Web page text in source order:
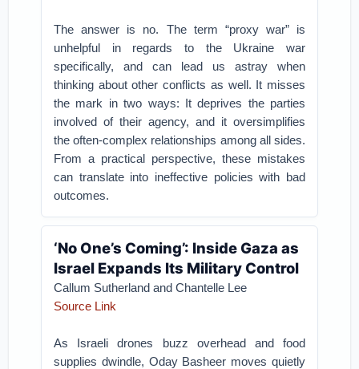
The answer is no. The term “proxy war” is
unhelpful in regards to the Ukraine war
specifically, and can lead us astray when
thinking about other conflicts as well. It misses
the mark in two ways: It deprives the parties
involved of their agency, and it oversimplifies
the often-complex relationships among all sides.
From a practical perspective, these mistakes
can translate into ineffective policies with bad
outcomes.
‘No One’s Coming’: Inside Gaza as
Israel Expands Its Military Control
Callum Sutherland and Chantelle Lee
Source Link
As Israeli drones buzz overhead and food
supplies dwindle, Oday Basheer moves quietly